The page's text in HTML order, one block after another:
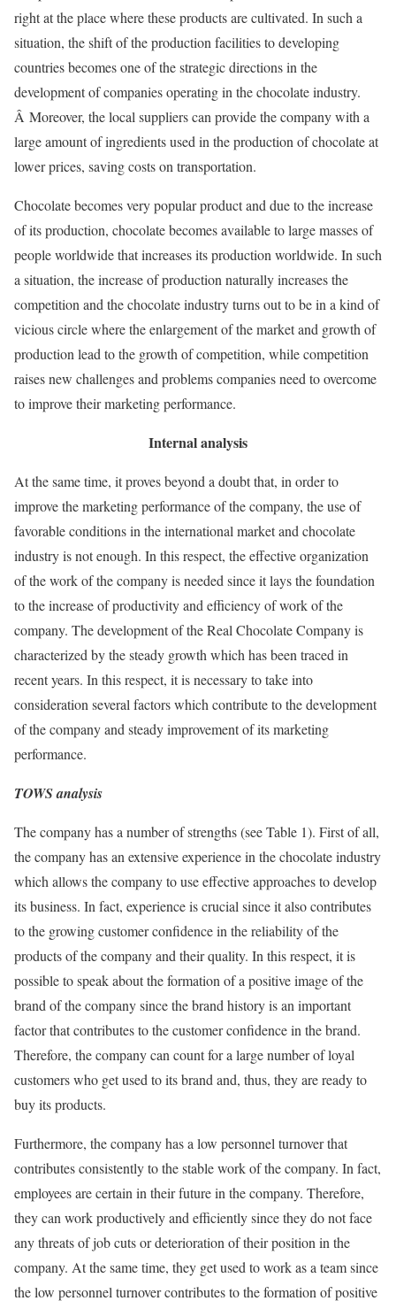
right at the place where these products are cultivated. In such a
situation, the shift of the production facilities to developing
countries becomes one of the strategic directions in the
development of companies operating in the chocolate industry.
Â Moreover, the local suppliers can provide the company with a
large amount of ingredients used in the production of chocolate at
lower prices, saving costs on transportation.
Chocolate becomes very popular product and due to the increase
of its production, chocolate becomes available to large masses of
people worldwide that increases its production worldwide. In such
a situation, the increase of production naturally increases the
competition and the chocolate industry turns out to be in a kind of
vicious circle where the enlargement of the market and growth of
production lead to the growth of competition, while competition
raises new challenges and problems companies need to overcome
to improve their marketing performance.
Internal analysis
At the same time, it proves beyond a doubt that, in order to
improve the marketing performance of the company, the use of
favorable conditions in the international market and chocolate
industry is not enough. In this respect, the effective organization
of the work of the company is needed since it lays the foundation
to the increase of productivity and efficiency of work of the
company. The development of the Real Chocolate Company is
characterized by the steady growth which has been traced in
recent years. In this respect, it is necessary to take into
consideration several factors which contribute to the development
of the company and steady improvement of its marketing
performance.
TOWS analysis
The company has a number of strengths (see Table 1). First of all,
the company has an extensive experience in the chocolate industry
which allows the company to use effective approaches to develop
its business. In fact, experience is crucial since it also contributes
to the growing customer confidence in the reliability of the
products of the company and their quality. In this respect, it is
possible to speak about the formation of a positive image of the
brand of the company since the brand history is an important
factor that contributes to the customer confidence in the brand.
Therefore, the company can count for a large number of loyal
customers who get used to its brand and, thus, they are ready to
buy its products.
Furthermore, the company has a low personnel turnover that
contributes consistently to the stable work of the company. In fact,
employees are certain in their future in the company. Therefore,
they can work productively and efficiently since they do not face
any threats of job cuts or deterioration of their position in the
company. At the same time, they get used to work as a team since
the low personnel turnover contributes to the formation of positive